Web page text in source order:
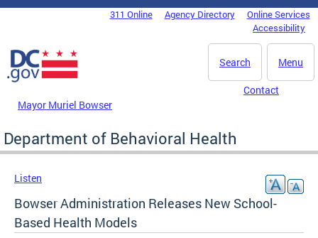
Skip to main content
DC Agency Top Menu311 Online Agency Directory
Online Services
Accessibility
Menu
Search
Mayor Muriel Bowser
Contact
Department of Behavioral Health
Listen
Bowser Administration Releases New School-
Based Health Models